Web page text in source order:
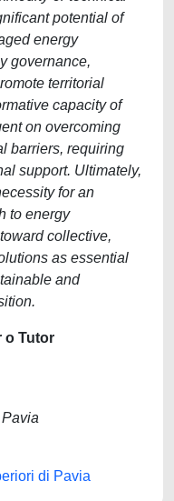
potential of
energy
governance,
territorial
capacity of
on overcoming
barriers, requiring
support. Ultimately,
for an
to energy
collective,
as essential
and
o Tutor
di Pavia